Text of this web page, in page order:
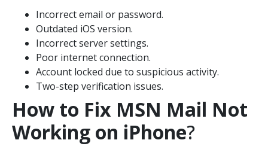
Incorrect email or password.
Outdated iOS version.
Incorrect server settings.
Poor internet connection.
Account locked due to suspicious activity.
Two-step verification issues.
How to Fix MSN Mail Not
Working on iPhone?